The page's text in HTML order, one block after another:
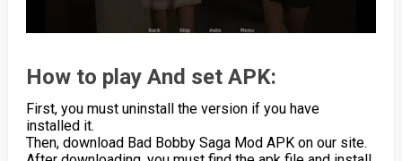
How to play And set APK:
First, you must uninstall the version if you have
installed it.
Then, download Bad Bobby Saga Mod APK on our site.